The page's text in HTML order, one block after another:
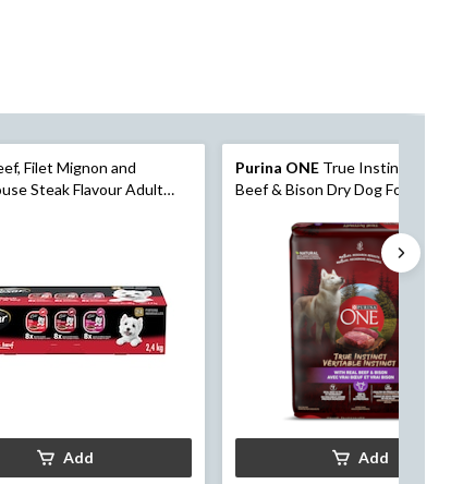
Filet Mignon and
Steak Flavour Adult
Add
Purina ONETrue Instinct with
Beef & Bison Dry Dog Food,
Add